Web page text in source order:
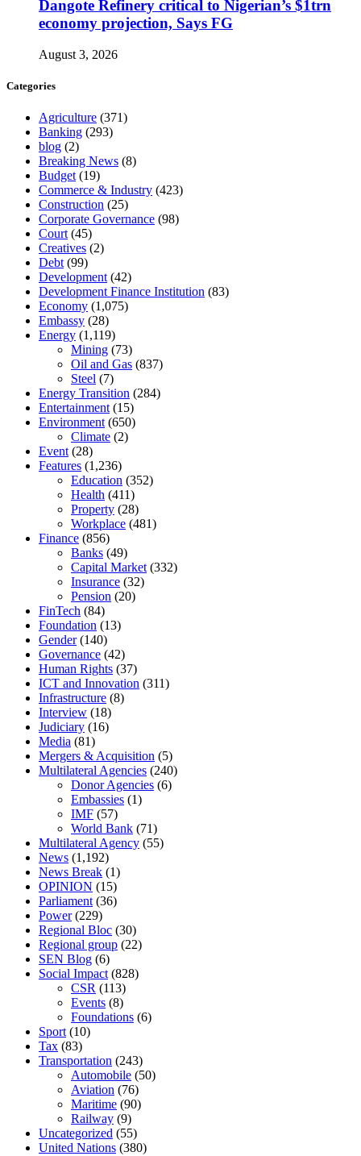
Dangote Refinery critical to Nigerian’s $1trn
economy projection, Says FG
August 3, 2026
Categories
Agriculture (371)
Banking (293)
blog (2)
Breaking News (8)
Budget (19)
Commerce & Industry (423)
Construction (25)
Corporate Governance (98)
Court (45)
Creatives (2)
Debt (99)
Development (42)
Development Finance Institution (83)
Economy (1,075)
Embassy (28)
Energy (1,119)
Mining (73)
Oil and Gas (837)
Steel (7)
Energy Transition (284)
Entertainment (15)
Environment (650)
Climate (2)
Event (28)
Features (1,236)
Education (352)
Health (411)
Property (28)
Workplace (481)
Finance (856)
Banks (49)
Capital Market (332)
Insurance (32)
Pension (20)
FinTech (84)
Foundation (13)
Gender(140)
Governance (42)
Human Rights (37)
ICT and Innovation (311)
Infrastructure (8)
Interview (18)
Judiciary (16)
Media (81)
Mergers & Acquisition (5)
Multilateral Agencies (240)
Donor Agencies (6)
Embassies (1)
IMF (57)
World Bank (71)
Multilateral Agency (55)
News (1,192)
News Break (1)
OPINION (15)
Parliament (36)
Power(229)
Regional Bloc (30)
Regional group (22)
SEN Blog (6)
Social Impact (828)
CSR (113)
Events (8)
Foundations (6)
Sport (10)
Tax (83)
Transportation (243)
Automobile (50)
Aviation (76)
Maritime (90)
Railway (9)
Uncategorized (55)
United Nations (380)